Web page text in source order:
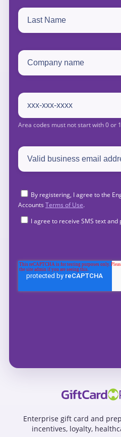
By registering, I agree to the
Accounts Terms of Use.
I agree to receive SMS text
Enterprise gift card and
incentives, loyalty,